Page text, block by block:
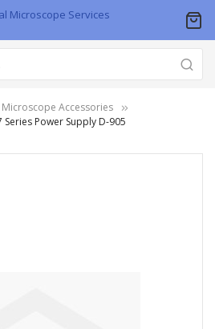
Microscope Accessories
Series Power Supply D-905